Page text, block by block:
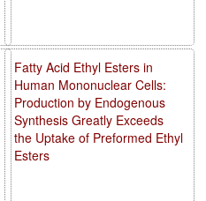
Fatty Acid Ethyl Esters in
Human Mononuclear Cells:
Production by Endogenous
Synthesis Greatly Exceeds
the Uptake of Preformed Ethyl
Esters